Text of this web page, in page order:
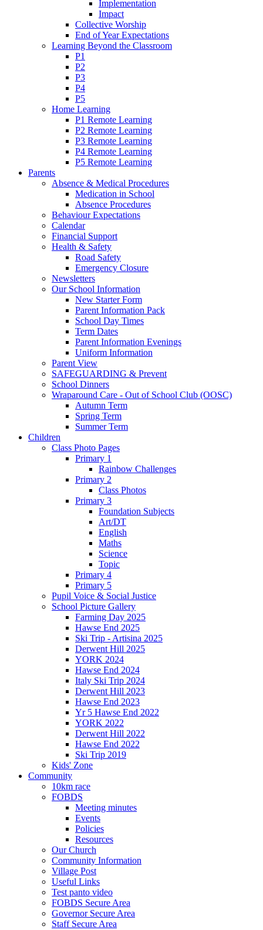
Implementation
Impact
Collective Worship
End of Year Expectations
Learning Beyond the Classroom
P1
P2
P3
P4
P5
Home Learning
P1 Remote Learning
P2 Remote Learning
P3 Remote Learning
P4 Remote Learning
P5 Remote Learning
Parents
Absence & Medical Procedures
Medication in School
Absence Procedures
Behaviour Expectations
Calendar
Financial Support
Health & Safety
Road Safety
Emergency Closure
Newsletters
Our School Information
New Starter Form
Parent Information Pack
School Day Times
Term Dates
Parent Information Evenings
Uniform Information
Parent View
SAFEGUARDING & Prevent
School Dinners
Wraparound Care - Out of School Club (OOSC)
Autumn Term
Spring Term
Summer Term
Children
Class Photo Pages
Primary 1
Rainbow Challenges
Primary 2
Class Photos
Primary 3
Foundation Subjects
Art/DT
English
Maths
Science
Topic
Primary 4
Primary 5
Pupil Voice & Social Justice
School Picture Gallery
Farming Day 2025
Hawse End 2025
Ski Trip - Artisina 2025
Derwent Hill 2025
YORK 2024
Hawse End 2024
Italy Ski Trip 2024
Derwent Hill 2023
Hawse End 2023
Yr 5 Hawse End 2022
YORK 2022
Derwent Hill 2022
Hawse End 2022
Ski Trip 2019
Kids' Zone
Community
10km race
FOBDS
Meeting minutes
Events
Policies
Resources
Our Church
Community Information
Village Post
Useful Links
Test panto video
FOBDS Secure Area
Governor Secure Area
Staff Secure Area